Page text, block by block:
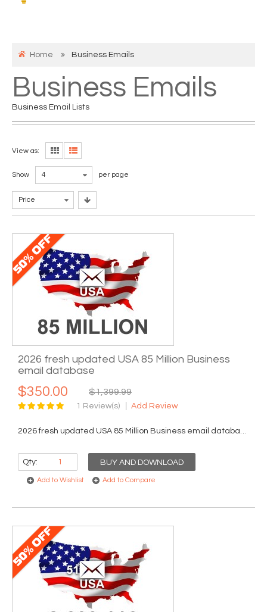
Home Business Emails
Business Emails
Business Email Lists
View as:
Show 4 per page
Price
2026 fresh updated USA 85 Million Business
email database
$1,399.99
$350.00
1 Review(s) Add Review
2026 fresh updated USA 85 Million Business email database...
Qty: BUY AND DOWNLOAD
Add to Wishlist Add to Compare